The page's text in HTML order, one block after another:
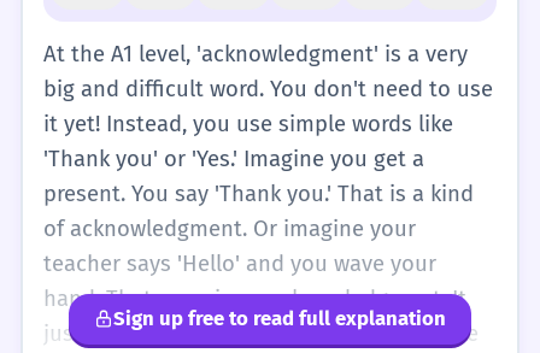
At the A1 level, 'acknowledgment' is a very
big and difficult word. You don't need to use
it yet! Instead, you use simple words like
'Thank you' or 'Yes.' Imagine you get a
present. You say 'Thank you.' That is a kind
of acknowledgment. Or imagine your
teacher says 'Hello' and you wave your
hand. That wave is an acknowledgment. It
just means showing that you see someone
Sign up free to read full explanation